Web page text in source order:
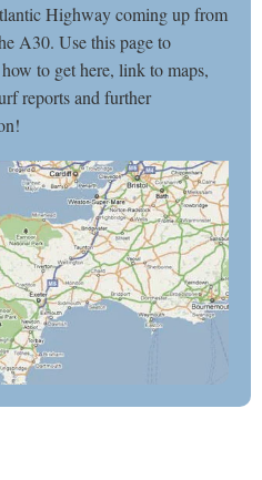
Highway coming up from
A30. Use this page to
to get here, link to maps,
reports and further